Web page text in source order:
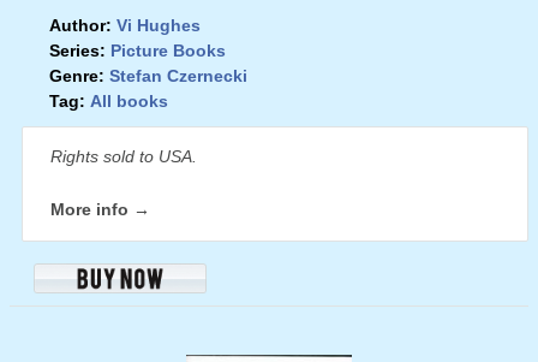
Author: Vi Hughes
Series: Picture Books
Genre: Stefan Czernecki
Tag: All books
Rights sold to USA.
More info →